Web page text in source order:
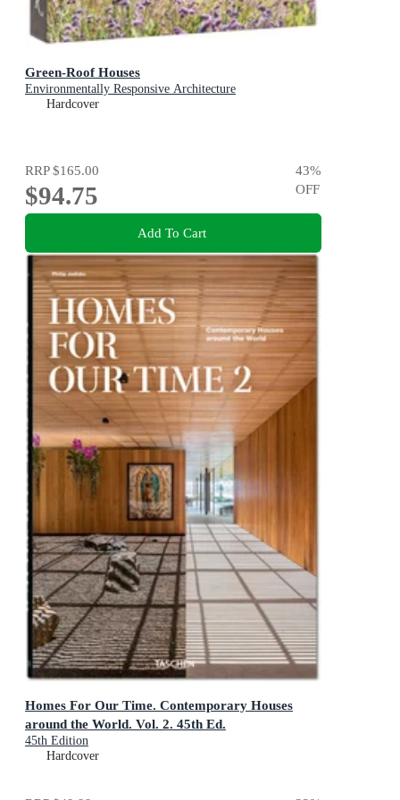
Green-Roof Houses
Environmentally Responsive Architecture
Hardcover
RRP$165.00
$94.75
43%
OFF
Add To Cart
Homes For Our Time. Contemporary Houses
around the World. Vol. 2. 45th Ed.
45th Edition
Hardcover